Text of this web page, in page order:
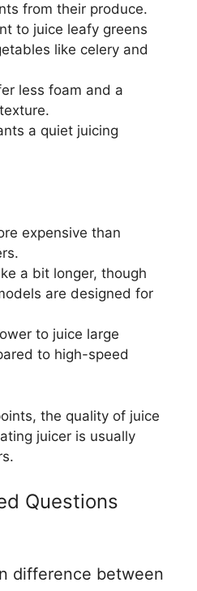
from their produce.
to juice leafy greens
like celery and
less foam and a
a quiet juicing
expensive than
a bit longer, though
are designed for
to juice large
to high-speed
the quality of juice
juicer is usually
Questions
difference between